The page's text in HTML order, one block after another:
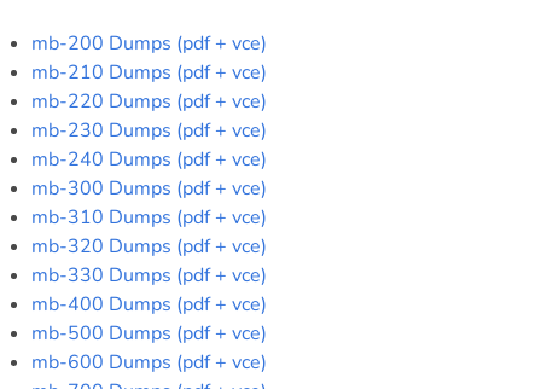
mb-200 Dumps (pdf + vce)
mb-210 Dumps (pdf + vce)
mb-220 Dumps (pdf + vce)
mb-230 Dumps (pdf + vce)
mb-240 Dumps (pdf + vce)
mb-300 Dumps (pdf + vce)
mb-310 Dumps (pdf + vce)
mb-320 Dumps (pdf + vce)
mb-330 Dumps (pdf + vce)
mb-400 Dumps (pdf + vce)
mb-500 Dumps (pdf + vce)
mb-600 Dumps (pdf + vce)